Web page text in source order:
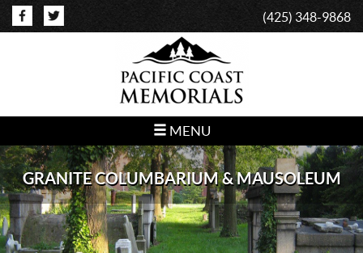
(425) 348-9868
MENU
GRANITE COLUMBARIUM & MAUSOLEUM